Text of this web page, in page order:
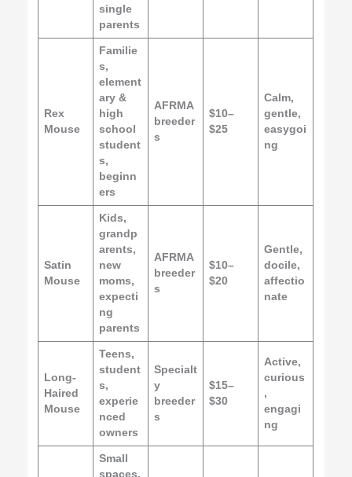
single
parents
Rex
Mouse
Familie
s,
element
ary &
high
school
student
s,
beginn
ers
AFRMA
breeder
s
$10–
$25
Calm,
gentle,
easygoi
ng
Satin
Mouse
Kids,
grandp
arents,
new
moms,
expecti
ng
parents
AFRMA
breeder
s
$10–
$20
Gentle,
docile,
affectio
nate
Long-
Haired
Mouse
Teens,
student
s,
experie
nced
owners
Specialt
y
breeder
s
$15–
$30
Active,
curious
,
engagi
ng
Small
spaces,